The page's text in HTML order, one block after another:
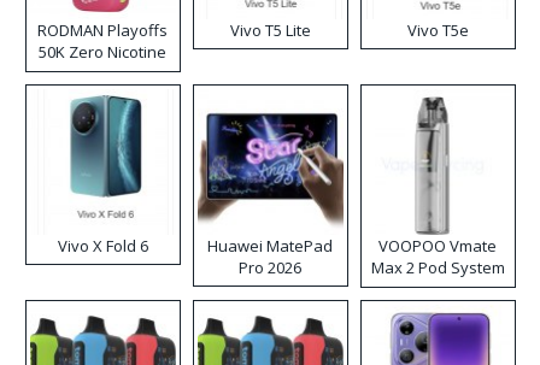
RODMAN Playoffs
50K Zero Nicotine
Disposable Vape
Vivo T5 Lite Vivo T5e
Vivo X Fold 6
Huawei MatePad
Pro 2026
VOOPOO Vmate
Max 2 Pod System
Kit